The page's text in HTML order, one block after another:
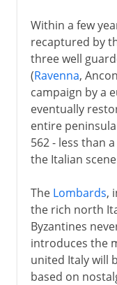
Within a few
recaptured by
three well
(Ravenna,
campaign by a
eventually
entire
562 - less than
the Italian
The Lombards,
the rich north
Byzantines
introduces the
united Italy will
based on